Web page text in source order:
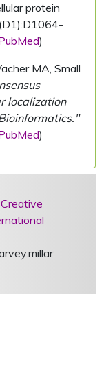
protein
)
MA, Small
localization
)
Creative